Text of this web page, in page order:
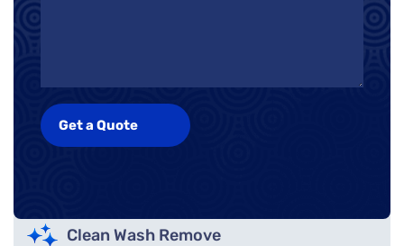
Clean Wash Remove